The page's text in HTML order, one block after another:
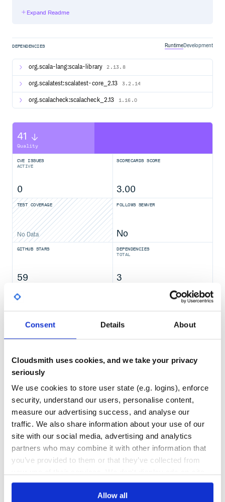
Consent Details About
Cloudsmith uses cookies, and we take your privacy
seriously
We use cookies to store user state (e.g. logins), enforce
security, understand our users, personalise content,
measure our advertising success, and analyse our
traffic. We also share information about your use of our
site with our social media, advertising and analytics
partners who may combine it with other information that
you’ve provided to them or that they’ve collected from
Allow all
Sonatype:
Run sbt doc:
> sbt doc
Comment out source generators in build.sbt under
sharedSettings and scalatestPlusScalaCheck’s
> cd ../highlight-scaladoc
Rebuild the scaladoc::
> cd ../scalatestplus-scalacheck
Copy out the scaladoc and add ads section:
> cp -r scalatestPlusScalaCheck/.jvm/target/scala-
Expand Readme
DEPENDENCIES RuntimeDevelopment
org.scala-lang:scala-library 2.13.8
org.scalatest:scalatest-core_2.13 3.2.14
org.scalacheck:scalacheck_2.13 1.16.0
41
Quality
CVE ISSUES
ACTIVE
0
SCORECARDS SCORE
3.00
TEST COVERAGE
No Data
FOLLOWS SEMVER
No
GITHUB STARS
59
DEPENDENCIES
TOTAL
3
DEPENDENCIES
OUTDATED
0
No No
26
Maintenance
60
Learn how to distribute
org.scalatestplus:scalacheck-1-16_2.13
in your own privateMavenregistry